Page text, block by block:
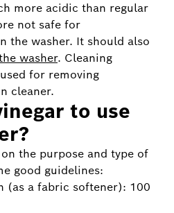
more acidic than regular
not safe for
the washer. It should also
washer. Cleaning
for removing
cleaner.
to use
the purpose and type of
good guidelines:
(as a fabric softener): 100